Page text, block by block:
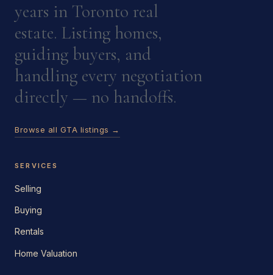
years in Toronto real
estate. Listing homes,
guiding buyers, and
handling every negotiation
directly — no handoffs.
Browse all GTA listings →
SERVICES
Selling
Buying
Rentals
Home Valuation